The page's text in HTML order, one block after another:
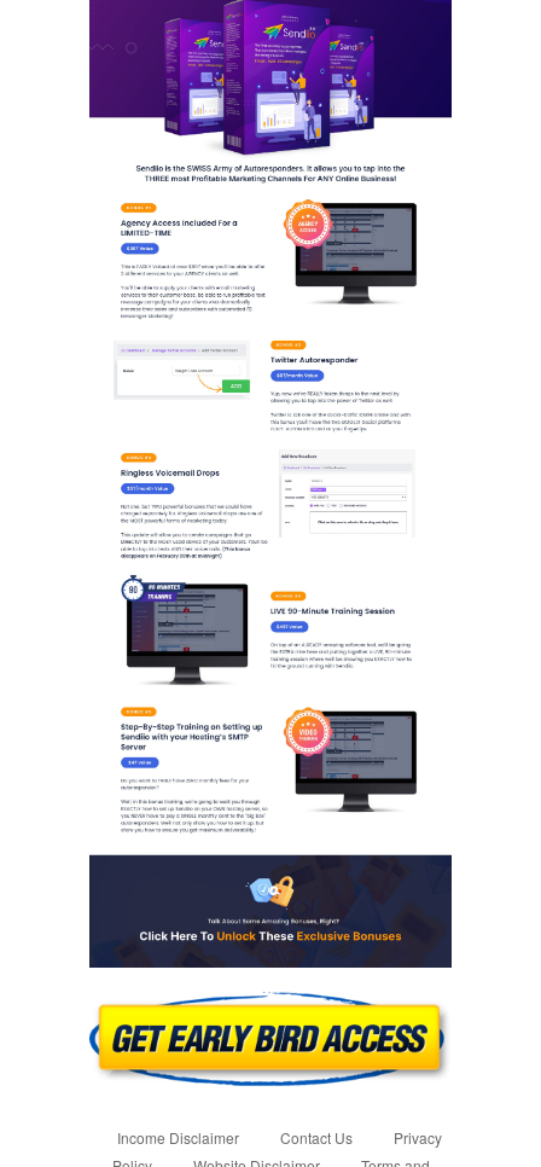
Income Disclaimer Contact Us
Privacy